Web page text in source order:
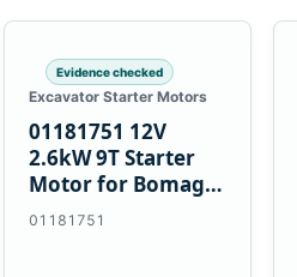
Evidence checked
Excavator Starter Motors
01181751 12V
2.6kW 9T Starter
Motor for Bomag
BW 124 PDH-3
01181751